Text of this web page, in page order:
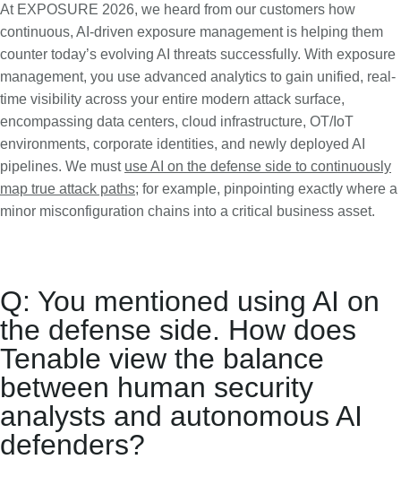
At EXPOSURE 2026, we heard from our customers how
continuous, AI-driven exposure management is helping them
counter today’s evolving AI threats successfully. With exposure
management, you use advanced analytics to gain unified, real-
time visibility across your entire modern attack surface,
encompassing data centers, cloud infrastructure, OT/IoT
environments, corporate identities, and newly deployed AI
pipelines. We must use AI on the defense side to continuously
map true attack paths; for example, pinpointing exactly where a
minor misconfiguration chains into a critical business asset.
Q: You mentioned using AI on
the defense side. How does
Tenable view the balance
between human security
analysts and autonomous AI
defenders?